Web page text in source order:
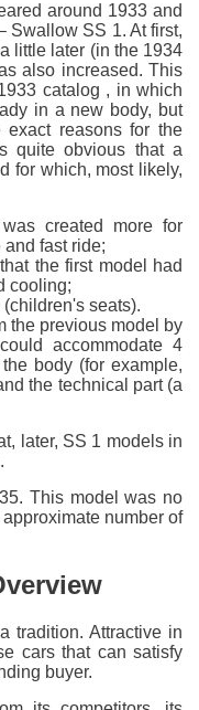
around 1933 and
Swallow SS 1. At first,
little later (in the 1934
also increased. This
catalog , in which
in a new body, but
reasons for the
quite obvious that a
for which, most likely,
created more for
and fast ride;
the first model had
cooling;
seats).
the previous model by
accommodate 4
body (for example,
the technical part (a
later, SS 1 models in
This model was no
number of
tradition. Attractive in
cars that can satisfy
buyer.